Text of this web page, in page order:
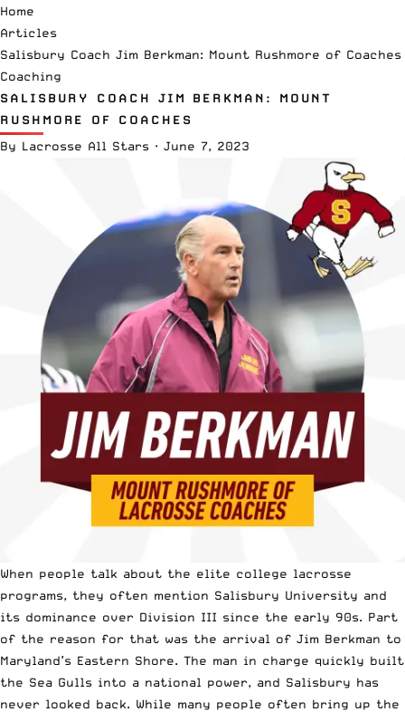
Home
Articles
Salisbury Coach Jim Berkman: Mount Rushmore of Coaches
Coaching
SALISBURY COACH JIM BERKMAN: MOUNT
RUSHMORE OF COACHES
By Lacrosse All Stars · June 7, 2023
When people talk about the elite college lacrosse
programs, they often mention Salisbury University and
its dominance over Division III since the early 90s. Part
of the reason for that was the arrival of Jim Berkman to
Maryland’s Eastern Shore. The man in charge quickly built
the Sea Gulls into a national power, and Salisbury has
never looked back. While many people often bring up the